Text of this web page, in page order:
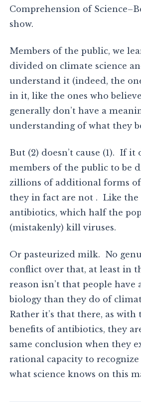
Comprehension of
show.
Members of the public, we
divided on climate science
understand it (indeed, the
in it, like the ones who
generally don’t have a
understanding of what they
But (2) doesn’t cause (1). If it
members of the public to be
zillions of additional forms
they in fact are not . Like the
antibiotics, which half the
(mistakenly) kill viruses.
Or pasteurized milk. No
conflict over that, at least in
reason isn’t that people have
biology than they do of
Rather it’s that there, as with
benefits of antibiotics, they
same conclusion when they
rational capacity to recognize
what science knows on this